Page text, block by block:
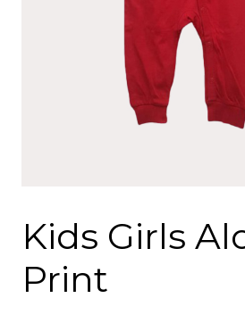
Kids Girls
Print